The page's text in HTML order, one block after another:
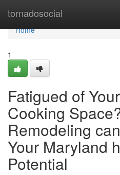
tornadosocial
Home
Home
1
Fatigued of
Cooking
Remodeling
Your Maryland
Potential